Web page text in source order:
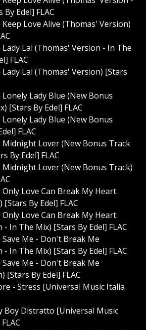
Edel] FLAC
Love Alive (Thomas' Version)
Lai (Thomas' Version - In The
FLAC
Lai (Thomas' Version) [Stars
Lady Blue (New Bonus
[Stars By Edel] FLAC
Lady Blue (New Bonus
FLAC
Midnight Lover (New Bonus Track
By Edel] FLAC
Midnight Lover (New Bonus Track)
Love Can Break My Heart
By Edel] FLAC
Love Can Break My Heart
In The Mix) [Stars By Edel] FLAC
Me - Don't Break Me
In The Mix) [Stars By Edel] FLAC
Me - Don't Break Me
[Stars By Edel] FLAC
- Stress [Universal Music Italia
Boy Distratto [Universal Music